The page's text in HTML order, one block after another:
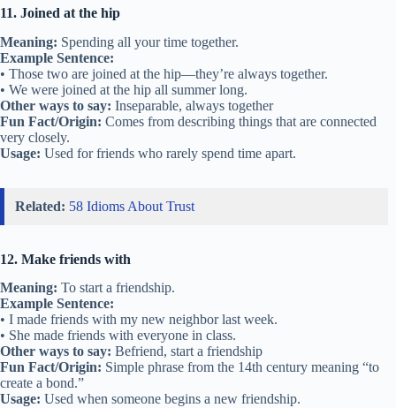
• My best friend is like family to me.
• They’ve treated me like family since I moved to the neighborhood.
Other ways to say:Close as family, chosen family
Fun Fact/Origin:This idea comes from how some friendships are as
deep as family bonds.
Usage:Used when describing a very close friendship.
6. Have your back
Meaning: To support and protect someone.
Example Sentence: